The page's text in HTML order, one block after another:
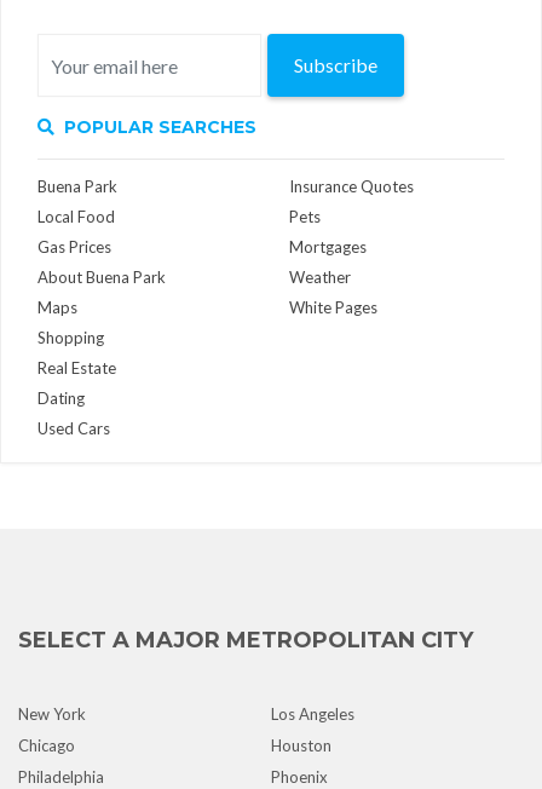
Subscribe
POPULAR SEARCHES
Buena Park
Local Food
Gas Prices
About Buena Park
Maps
Insurance Quotes
Pets
Mortgages
Weather
White Pages
Shopping
Real Estate
Dating
Used Cars
SELECT A MAJOR METROPOLITAN CITY
New York
Los Angeles
Chicago
Houston
Philadelphia
Phoenix